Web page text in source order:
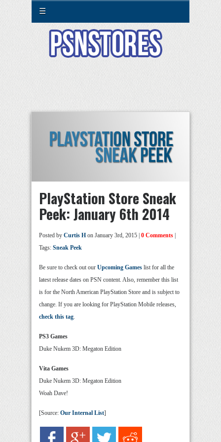
☰
PlayStation Store Sneak
Peek: January 6th 2014
Posted by Curtis H on January 3rd, 2015 | 0 Comments
Tags: Sneak Peek
Be sure to check out our Upcoming Games list for all the
latest release dates on PSN content. Also, remember this list
is for the North American PlayStation Store and is subject to
change. If you are looking for PlayStation Mobile releases,
check this tag.
PS3 Games
Duke Nukem 3D: Megaton Edition
Vita Games
Duke Nukem 3D: Megaton Edition
Woah Dave!
[Source: Our Internal List]